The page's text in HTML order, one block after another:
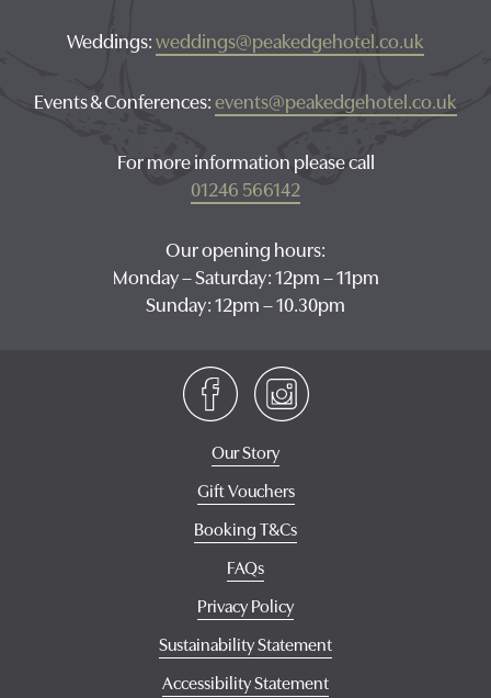
Weddings:weddings@peakedgehotel.co.uk
Events & Conferences:events@peakedgehotel.co.uk
For more information please call
01246 566142
Our opening hours:
Monday – Saturday: 12pm – 11pm
Sunday: 12pm – 10.30pm
Our Story
Gift Vouchers
Booking T&Cs
FAQs
Privacy Policy
Sustainability Statement
Accessibility Statement